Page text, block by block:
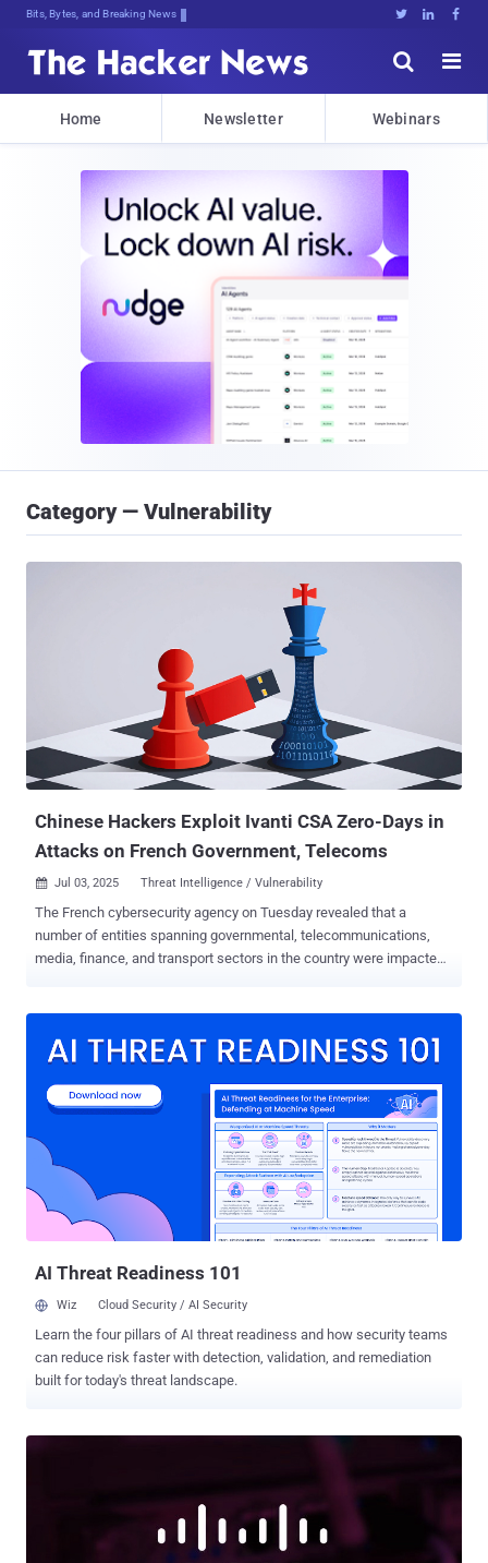
Bits, Bytes, and Breaking News   


Home Newsletter Webinars
Category — Vulnerability
Chinese Hackers Exploit Ivanti CSA Zero-Days in
Attacks on French Government, Telecoms
 Jul 03, 2025 Threat Intelligence / Vulnerability
The French cybersecurity agency on Tuesday revealed that a
number of entities spanning governmental, telecommunications,
media, finance, and transport sectors in the country were impacted
of September 2024, has been attributed to a distinct intrusion set
overlaps with a threat cluster tracked by Google Mandiant under the
moniker UNC5174 (aka Uteus or Uetus). "While its operators use
zero-day vulnerabilities and a sophisticated rootkit, they also
leverage a wide number of open-source tools mostly crafted by
Chinese-speaking developers," the French National Agency for the
Security of Information Systems (ANSSI) said . "Houken's attack
infrastructure is made up of diverse elements -- including
AI Threat Readiness 101
Wiz Cloud Security / AI Security
Learn the four pillars of AI threat readiness and how security teams
can reduce risk faster with detection, validation, and remediation
built for today's threat landscape.